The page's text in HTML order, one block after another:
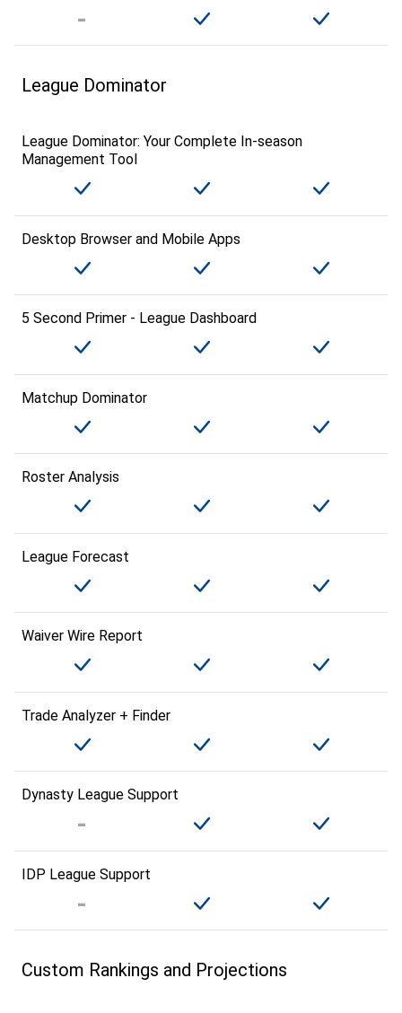
League Dominator
League Dominator: Your Complete In-season
Management Tool
Desktop Browser and Mobile Apps
5 Second Primer - League Dashboard
Matchup Dominator
Roster Analysis
League Forecast
Waiver Wire Report
Trade Analyzer + Finder
Dynasty League Support
IDP League Support
Custom Rankings and Projections